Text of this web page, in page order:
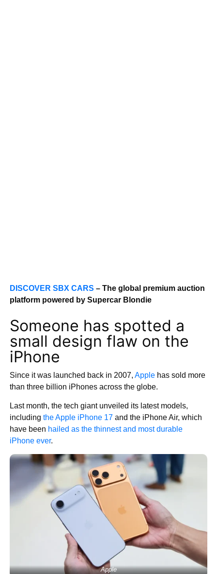
DISCOVER SBX CARS – The global premium auction
platform powered by Supercar Blondie
Someone has spotted a
small design flaw on the
iPhone
Since it was launched back in 2007, Apple has sold more
than three billion iPhones across the globe.
Last month, the tech giant unveiled its latest models,
including the Apple iPhone 17 and the iPhone Air, which
have been hailed as the thinnest and most durable
iPhone ever.
Apple